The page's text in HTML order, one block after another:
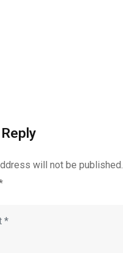
will not be published.